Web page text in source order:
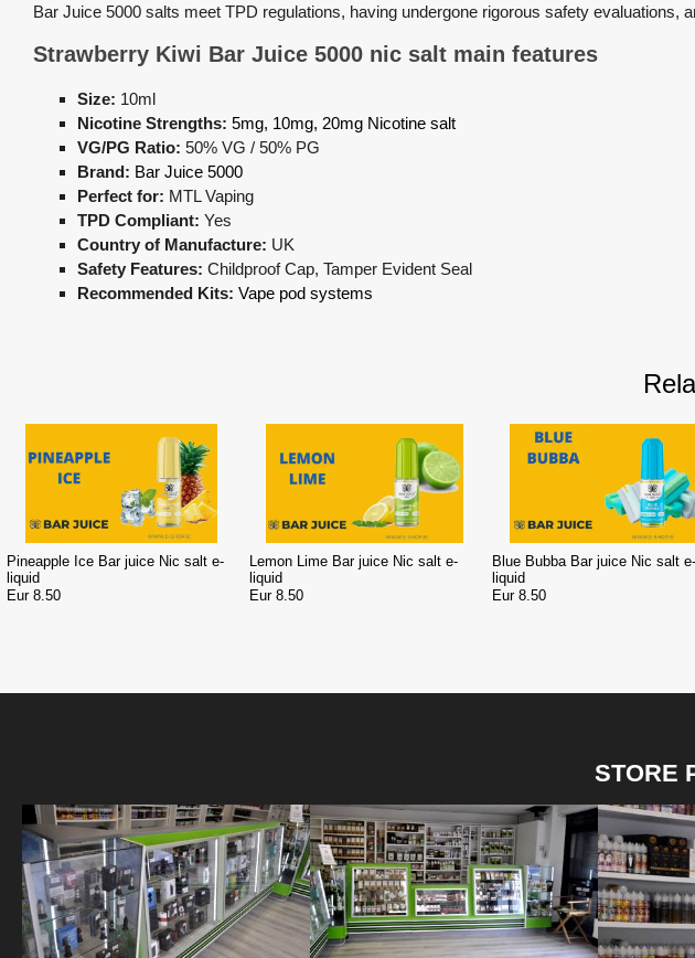
Bar Juice 5000 salts meet TPD regulations, having undergone rigorous safety evaluations,
Strawberry Kiwi Bar Juice 5000 nic salt main features
Size: 10ml
Nicotine Strengths: 5mg, 10mg, 20mg Nicotine salt
VG/PG Ratio: 50% VG / 50% PG
Brand: Bar Juice 5000
Perfect for: MTL Vaping
TPD Compliant: Yes
Country of Manufacture: UK
Safety Features: Childproof Cap, Tamper Evident Seal
Recommended Kits: Vape pod systems
Pineapple Ice Bar juice Nic salt e-
liquid
Eur 8.50
Lemon Lime Bar juice Nic salt e-
liquid
Eur 8.50
Blue Bubba Bar juice Nic salt e-
liquid
Eur 8.50
STORE